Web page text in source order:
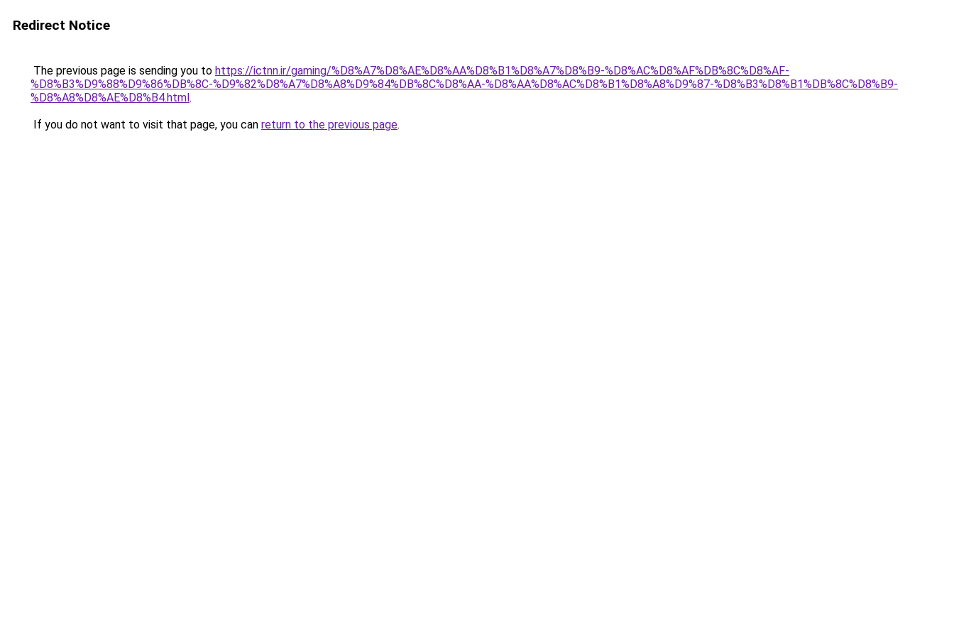
Redirect Notice
The previous page is sending you to https://ictnn.ir/gaming/%D8%A7%D8%AE%D8%AA%D8%B1%D8%A7%D8%B9-%D8%AC%D8%AF%DB%8C%D8%AF-
%D8%B3%D9%88%D9%86%DB%8C-%D9%82%D8%A7%D8%A8%D9%84%DB%8C%D8%AA-%D8%AA%D8%AC%D8%B1%D8%A8%D9%87-%D8%B3%D8%B1%DB%8C%D8%B9-
%D8%A8%D8%AE%D8%B4.html.
If you do not want to visit that page, you can return to the previous page.